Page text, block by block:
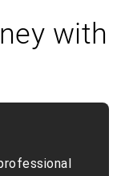
with